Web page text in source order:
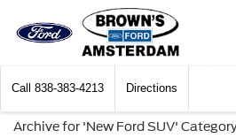
Call 838-383-4213 Directions
Archive for 'New Ford SUV'